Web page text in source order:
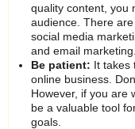
quality content, you
audience. There
social media
and email marketing.
Be patient: It takes
online business.
However, if you are
be a valuable tool
goals.